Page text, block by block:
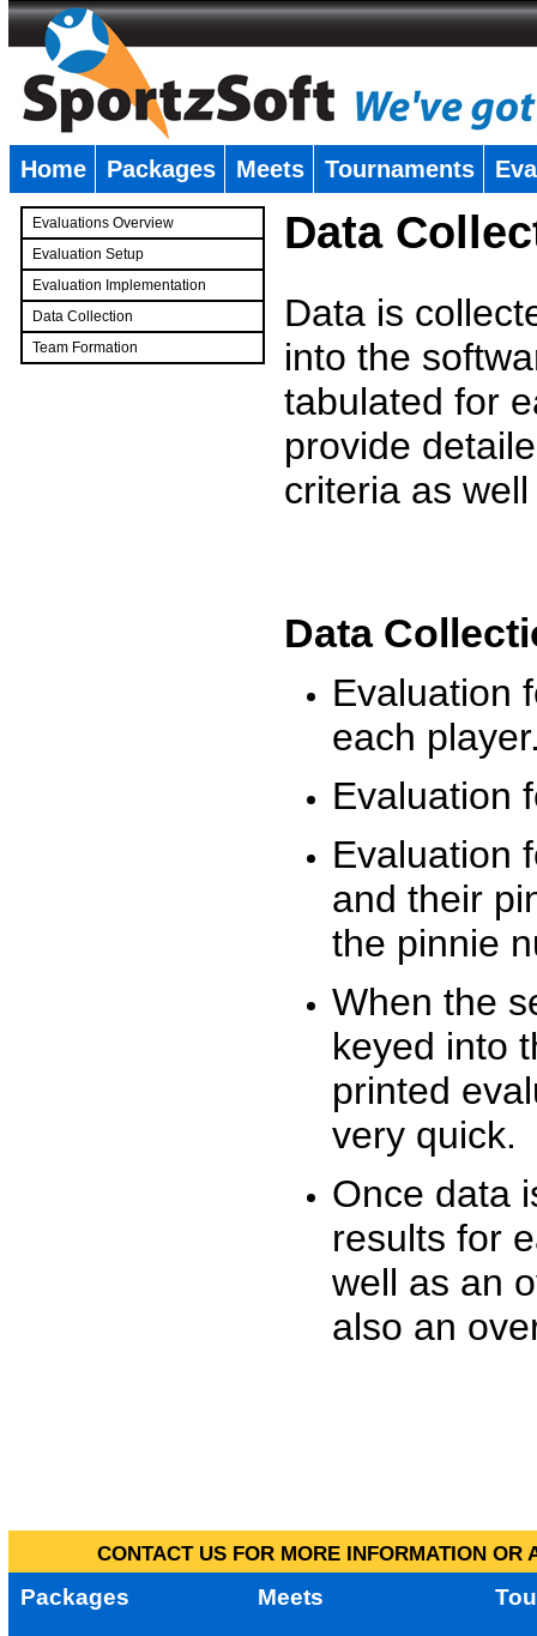
Home Packages Meets Tournaments
Evaluations Overview
Evaluation Setup
Evaluation Implementation
Data Collection
Team Formation
Data
Data is
into the
tabulated for
provide
criteria as
Data
Evaluation
each
Evaluation
Evaluation
and their
the pinnie
When the
keyed into
printed
very quick.
Once data
results for
well as an
also an
CONTACT US FOR MORE INFORMATION
Packages Meets